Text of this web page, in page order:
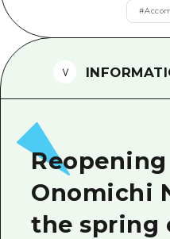
Local
Photo
Tourist
#
Reopening
Onomichi
the spring